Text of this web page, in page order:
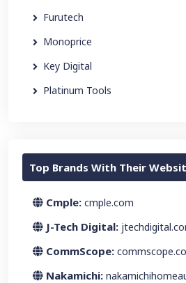
Furutech
Monoprice
Key Digital
Platinum Tools
Top Brands With Their
Cmple: cmple.com
J-Tech Digital:
CommScope:
Nakamichi: